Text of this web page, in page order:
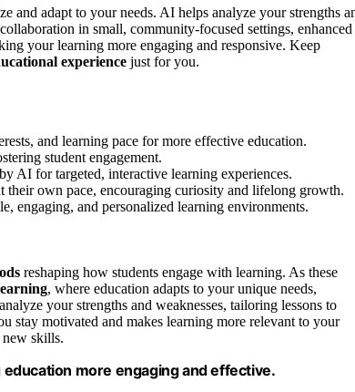
and adapt to your needs. AI helps analyze your strengths
in small, community-focused settings, enhanced
your learning more engaging and responsive. Keep
experience just for you.
and learning pace for more effective education.
student engagement.
AI for targeted, interactive learning experiences.
their own pace, encouraging curiosity and lifelong growth.
engaging, and personalized learning environments.
reshaping how students engage with learning. As these
, where education adapts to your unique needs,
analyze your strengths and weaknesses, tailoring lessons to
stay motivated and makes learning more relevant to your
skills.
more engaging and effective.